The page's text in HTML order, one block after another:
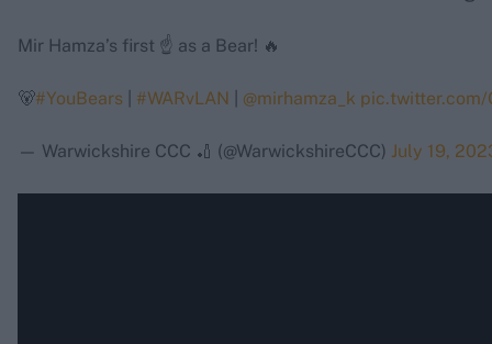
Mir Hamza’s first ☝️ as a Bear! 🔥
🐻#YouBears #WARvLAN @mirhamza_k pic.twitter.com/
— Warwickshire CCC 🏏 (@WarwickshireCCC) July 19,